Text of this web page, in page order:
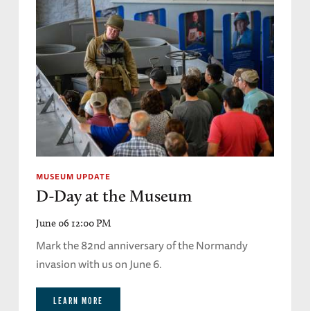
MUSEUM UPDATE
D-Day at the Museum
June 06 12:00 PM
Mark the 82nd anniversary of the Normandy
invasion with us on June 6.
LEARN MORE